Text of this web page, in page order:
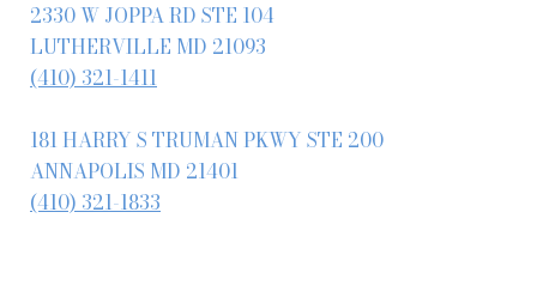
2330 W JOPPA RD STE 104
LUTHERVILLE MD 21093
(410) 321-1411
181 HARRY S TRUMAN PKWY STE 200
ANNAPOLIS MD 21401
(410) 321-1833